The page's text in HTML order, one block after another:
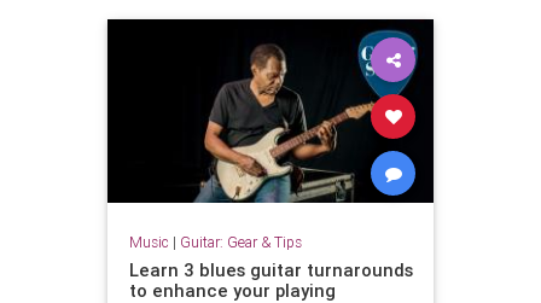
Music | Guitar: Gear & Tips
Learn 3 blues guitar turnarounds
to enhance your playing